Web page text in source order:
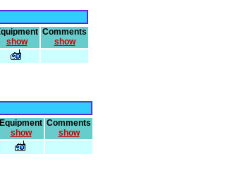
show
Comments
show
Equipment
show
Comments
show